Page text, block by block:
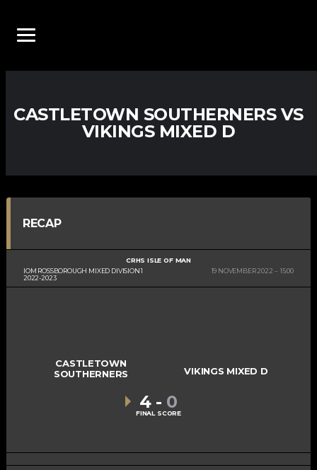
CASTLETOWN SOUTHERNERS VS
VIKINGS MIXED D
RECAP
IOM ROSSBOROUGH MIXED DIVISION 1
2022-2023
CRHS ISLE OF MAN
19 NOVEMBER 2022
15:00
CASTLETOWN
SOUTHERNERS
VIKINGS MIXED D
4 - 0
FINAL SCORE